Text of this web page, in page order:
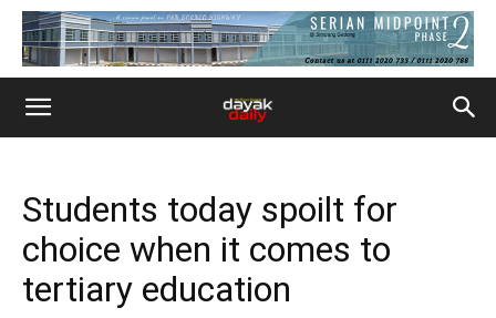
Students today spoilt for
choice when it comes to
tertiary education